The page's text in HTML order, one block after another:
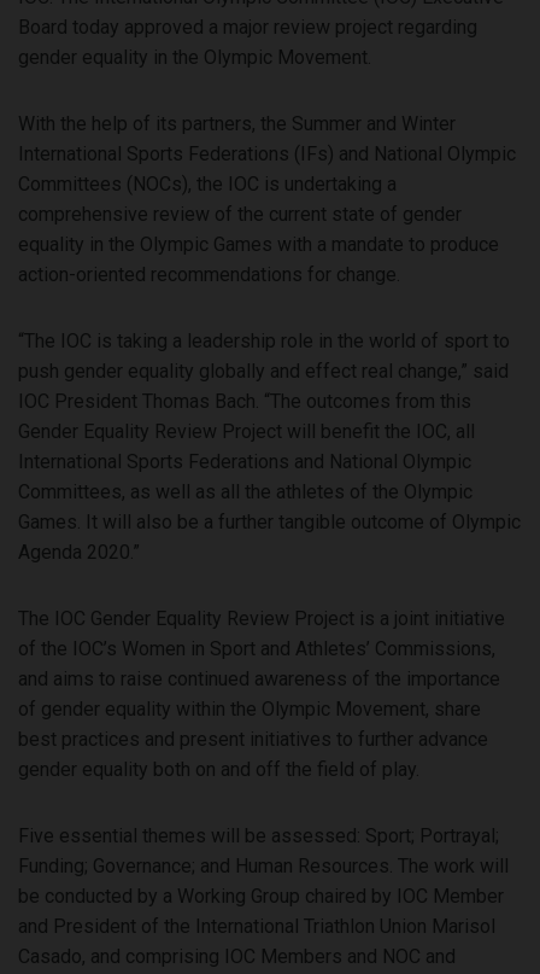
Board today approved a major review project regarding
gender equality in the Olympic Movement.
With the help of its partners, the Summer and Winter
International Sports Federations (IFs) and National Olympic
Committees (NOCs), the IOC is undertaking a
comprehensive review of the current state of gender
equality in the Olympic Games with a mandate to produce
action-oriented recommendations for change.
“The IOC is taking a leadership role in the world of sport to
push gender equality globally and effect real change,” said
IOC President Thomas Bach. “The outcomes from this
Gender Equality Review Project will benefit the IOC, all
International Sports Federations and National Olympic
Committees, as well as all the athletes of the Olympic
Games. It will also be a further tangible outcome of Olympic
Agenda 2020.”
The IOC Gender Equality Review Project is a joint initiative
of the IOC’s Women in Sport and Athletes’ Commissions,
and aims to raise continued awareness of the importance
of gender equality within the Olympic Movement, share
best practices and present initiatives to further advance
gender equality both on and off the field of play.
Five essential themes will be assessed: Sport; Portrayal;
Funding; Governance; and Human Resources. The work will
be conducted by a Working Group chaired by IOC Member
and President of the International Triathlon Union Marisol
Casado, and comprising IOC Members and NOC and